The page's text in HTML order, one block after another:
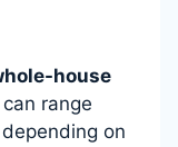
house
range
on